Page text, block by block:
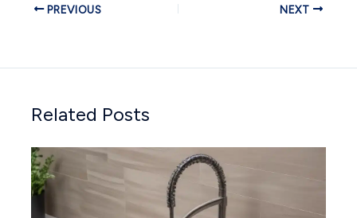
PREVIOUS NEXT
Related Posts